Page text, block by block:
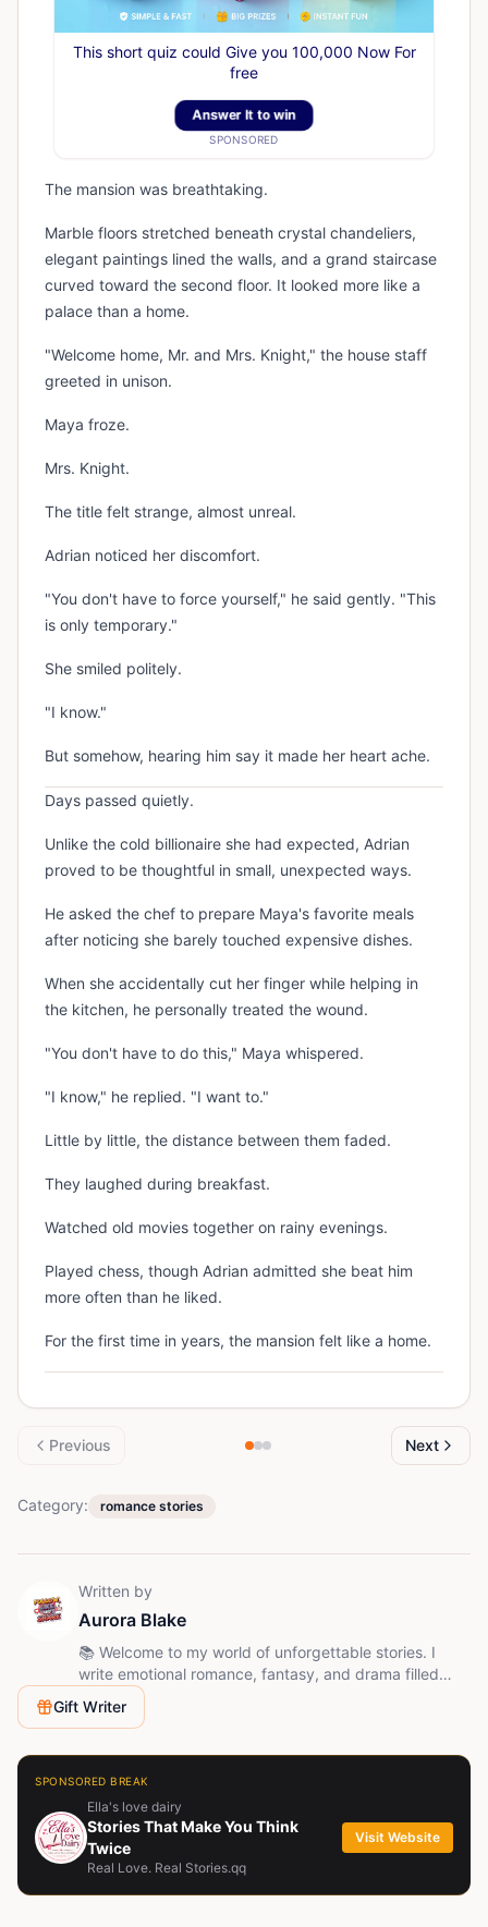
This short quiz could Give you 100,000 Now For
free
Answer It to win
SPONSORED
The mansion was breathtaking.
Marble floors stretched beneath crystal chandeliers,
elegant paintings lined the walls, and a grand staircase
curved toward the second floor. It looked more like a
palace than a home.
"Welcome home, Mr. and Mrs. Knight," the house staff
greeted in unison.
Maya froze.
Mrs. Knight.
The title felt strange, almost unreal.
Adrian noticed her discomfort.
"You don't have to force yourself," he said gently. "This
is only temporary."
She smiled politely.
"I know."
But somehow, hearing him say it made her heart ache.
Days passed quietly.
Unlike the cold billionaire she had expected, Adrian
proved to be thoughtful in small, unexpected ways.
He asked the chef to prepare Maya's favorite meals
after noticing she barely touched expensive dishes.
When she accidentally cut her finger while helping in
the kitchen, he personally treated the wound.
"You don't have to do this," Maya whispered.
"I know," he replied. "I want to."
Little by little, the distance between them faded.
They laughed during breakfast.
Watched old movies together on rainy evenings.
Played chess, though Adrian admitted she beat him
more often than he liked.
For the first time in years, the mansion felt like a home.
Previous Next
Category: romance stories
Written by
Aurora Blake
📚 Welcome to my world of unforgettable stories. I
write emotional romance, fantasy, and drama filled
with love, betrayal, mystery, and unexpected twists.
Follow me and join the journey - every chapter brings a
Gift Writer
SPONSORED BREAK
Ella's love dairy
Stories That Make You Think
Twice
Real Love. Real Stories.qq
Visit Website